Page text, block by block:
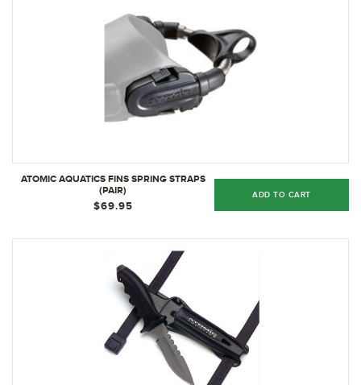
ATOMIC AQUATICS FINS SPRING STRAPS
(PAIR)
$69.95
ADD TO CART